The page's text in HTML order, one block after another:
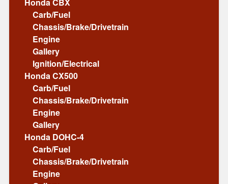
Honda CBX
Carb/Fuel
Chassis/Brake/Drivetrain
Engine
Gallery
Ignition/Electrical
Honda CX500
Carb/Fuel
Chassis/Brake/Drivetrain
Engine
Gallery
Honda DOHC-4
Carb/Fuel
Chassis/Brake/Drivetrain
Engine